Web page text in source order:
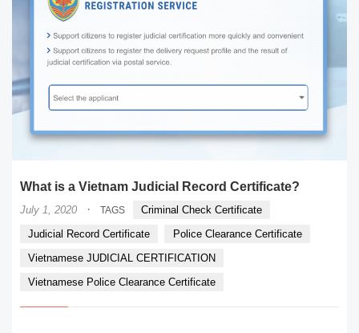
What is a Vietnam Judicial Record Certificate?
July 1, 2020 · TAGS
Criminal Check Certificate
Judicial Record Certificate
Police Clearance Certificate
Vietnamese JUDICIAL CERTIFICATION
Vietnamese Police Clearance Certificate